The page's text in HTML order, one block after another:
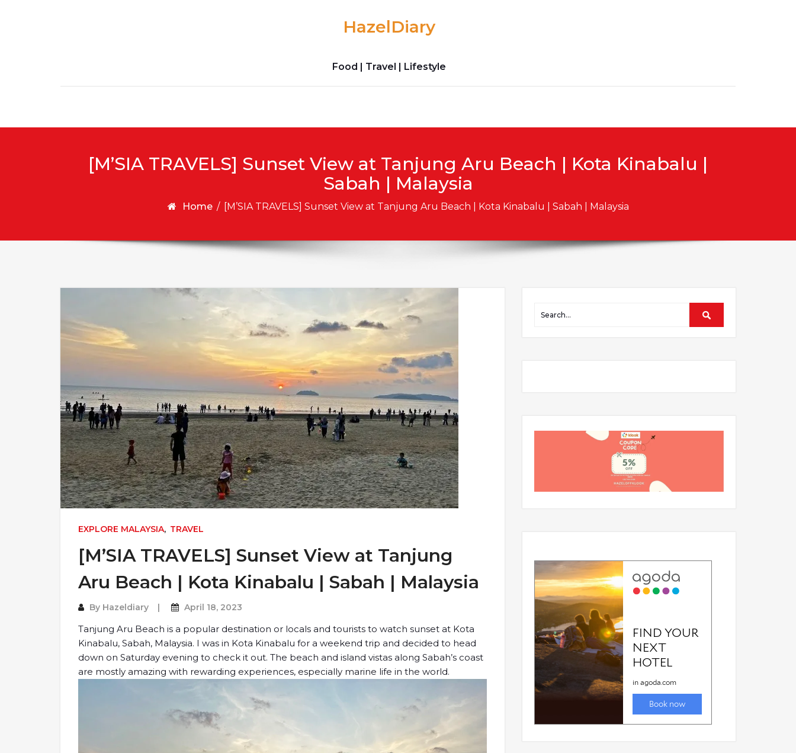
HazelDiary
Food | Travel | Lifestyle
[M’SIA TRAVELS] Sunset View at Tanjung Aru Beach | Kota Kinabalu |
Sabah | Malaysia
Home / [M’SIA TRAVELS] Sunset View at Tanjung Aru Beach | Kota Kinabalu | Sabah | Malaysia
EXPLORE MALAYSIA, TRAVEL
[M’SIA TRAVELS] Sunset View at Tanjung
Aru Beach | Kota Kinabalu | Sabah | Malaysia
By Hazeldiary April 18, 2023
Tanjung Aru Beach is a popular destination or locals and tourists to watch sunset at Kota
Kinabalu, Sabah, Malaysia. I was in Kota Kinabalu for a weekend trip and decided to head
down on Saturday evening to check it out. The beach and island vistas along Sabah’s coast
are mostly amazing with rewarding experiences, especially marine life in the world.